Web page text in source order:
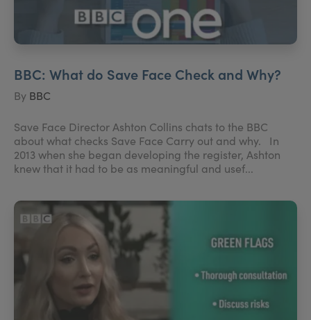
BBC: What do Save Face Check and Why?
By BBC
Save Face Director Ashton Collins chats to the BBC
about what checks Save Face Carry out and why. In
2013 when she began developing the register, Ashton
knew that it had to be as meaningful and usef...